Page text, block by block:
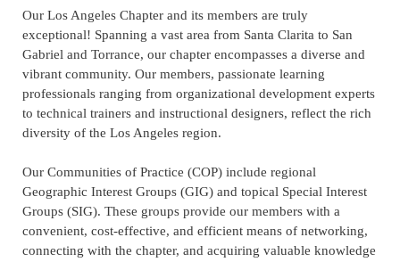
Our Los Angeles Chapter and its members are truly
exceptional! Spanning a vast area from Santa Clarita to San
Gabriel and Torrance, our chapter encompasses a diverse and
vibrant community. Our members, passionate learning
professionals ranging from organizational development experts
to technical trainers and instructional designers, reflect the rich
diversity of the Los Angeles region.
Our Communities of Practice (COP) include regional
Geographic Interest Groups (GIG) and topical Special Interest
Groups (SIG). These groups provide our members with a
convenient, cost-effective, and efficient means of networking,
connecting with the chapter, and acquiring valuable knowledge